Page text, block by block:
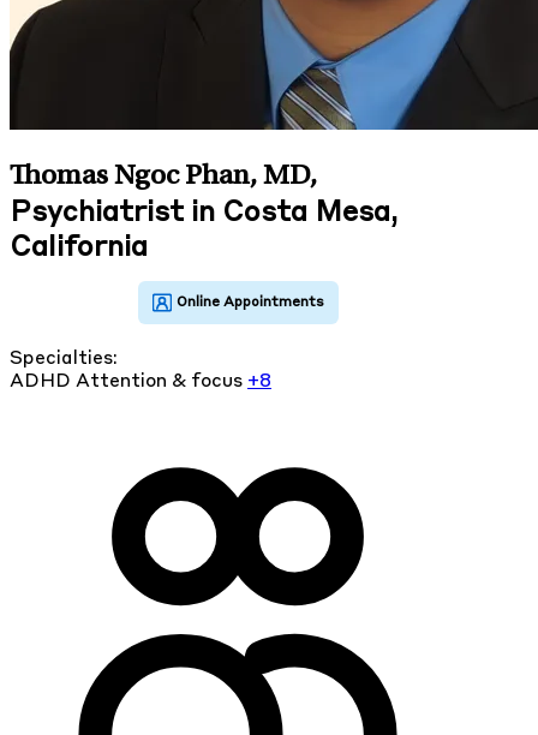
Thomas Ngoc Phan, MD,
Psychiatrist in Costa Mesa,
California
Specialties:
ADHD Attention & focus +8